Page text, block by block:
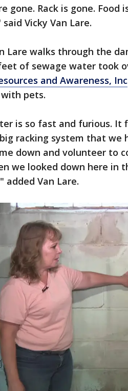
gone. Rack is gone. Food
Vicky Van Lare.
Lare walks through the
of sewage water took
and Awareness, Inc
pets.
is so fast and furious. It
racking system that
down and volunteer to
we looked down here in
added Van Lare.